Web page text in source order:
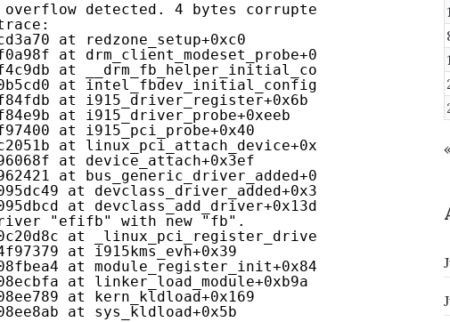
overflow detected. 4 bytes corrupted after
at redzone_setup+0xc0
at drm_client_modeset_probe+0x19f
at
at intel_fbdev_initial_config_async+0x20
at i915_driver_register+0x6b
at i915_driver_probe+0xeeb
at i915_pci_probe+0x40
at linux_pci_attach_device+0x43b
at device_attach+0x3ef
at bus_generic_driver_added+0xa1
at devclass_driver_added+0x39
at devclass_add_driver+0x13d
"efifb" with new "fb".
at _linux_pci_register_driver+0xcc
at i915kms_evh+0x39
at module_register_init+0x84
at linker_load_module+0xb9a
at kern_kldload+0x169
at sys_kldload+0x5b